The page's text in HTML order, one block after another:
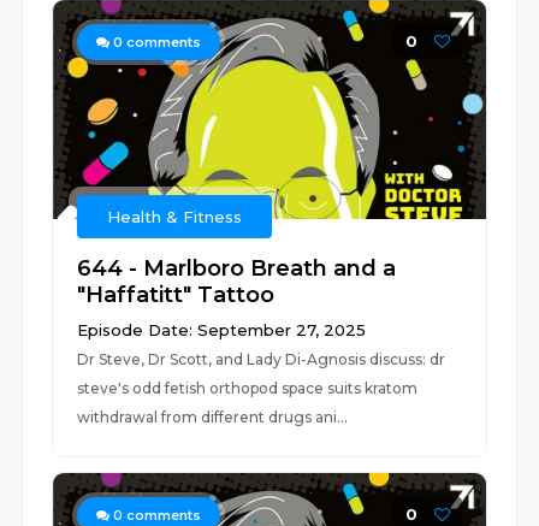
0 comments 0
Health & Fitness
644 - Marlboro Breath and a
"Haffatitt" Tattoo
Episode Date: September 27, 2025
Dr Steve, Dr Scott, and Lady Di-Agnosis discuss: dr
steve's odd fetish orthopod space suits kratom
withdrawal from different drugs ani...
0 comments 0